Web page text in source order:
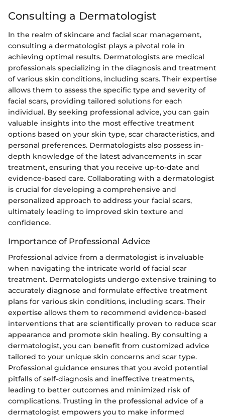
Consulting a Dermatologist
In the realm of skincare and facial scar management,
consulting a dermatologist plays a pivotal role in
achieving optimal results. Dermatologists are medical
professionals specializing in the diagnosis and treatment
of various skin conditions, including scars. Their expertise
allows them to assess the specific type and severity of
facial scars, providing tailored solutions for each
individual. By seeking professional advice, you can gain
valuable insights into the most effective treatment
options based on your skin type, scar characteristics, and
personal preferences. Dermatologists also possess in-
depth knowledge of the latest advancements in scar
treatment, ensuring that you receive up-to-date and
evidence-based care. Collaborating with a dermatologist
is crucial for developing a comprehensive and
personalized approach to address your facial scars,
ultimately leading to improved skin texture and
confidence.
Importance of Professional Advice
Professional advice from a dermatologist is invaluable
when navigating the intricate world of facial scar
treatment. Dermatologists undergo extensive training to
accurately diagnose and formulate effective treatment
plans for various skin conditions, including scars. Their
expertise allows them to recommend evidence-based
interventions that are scientifically proven to reduce scar
appearance and promote skin healing. By consulting a
dermatologist, you can benefit from customized advice
tailored to your unique skin concerns and scar type.
Professional guidance ensures that you avoid potential
pitfalls of self-diagnosis and ineffective treatments,
leading to better outcomes and minimized risk of
complications. Trusting in the professional advice of a
dermatologist empowers you to make informed